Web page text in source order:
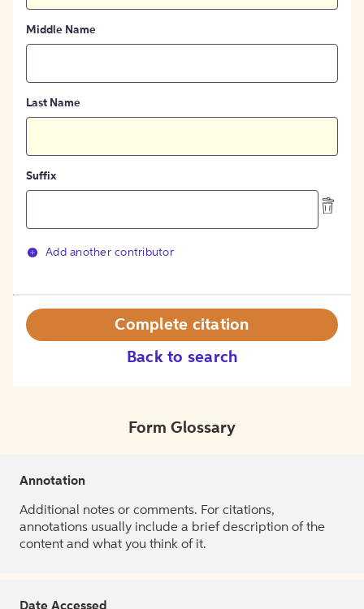
Middle Name
Last Name
Suffix
Add another contributor
Back to search
Complete citation
Form Glossary
Annotation
Additional notes or comments. For citations,
annotations usually include a brief description of the
content and what you think of it.